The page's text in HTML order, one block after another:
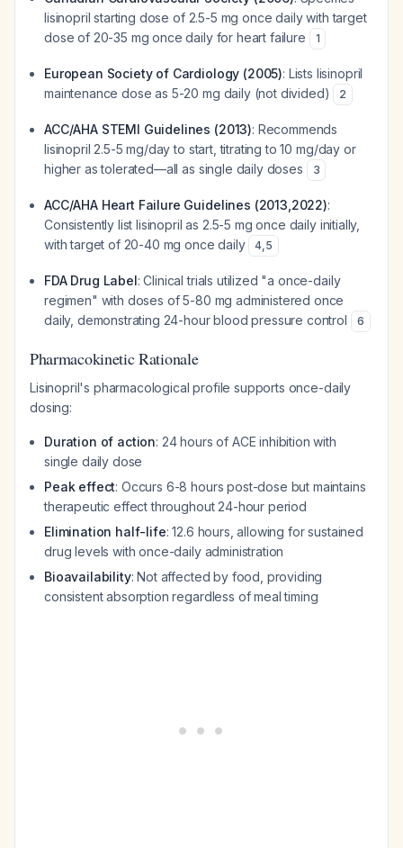
lisinopril starting dose of 2.5-5 mg once daily with target
dose of 20-35 mg once daily for heart failure
1
European Society of Cardiology (2005): Lists lisinopril
maintenance dose as 5-20 mg daily (not divided)
2
ACC/AHA STEMI Guidelines (2013): Recommends
lisinopril 2.5-5 mg/day to start, titrating to 10 mg/day or
higher as tolerated—all as single daily doses
3
ACC/AHA Heart Failure Guidelines (2013,2022):
Consistently list lisinopril as 2.5-5 mg once daily initially,
with target of 20-40 mg once daily
4,5
FDA Drug Label: Clinical trials utilized "a once-daily
regimen" with doses of 5-80 mg administered once
daily, demonstrating 24-hour blood pressure control
6
Pharmacokinetic Rationale
Lisinopril's pharmacological profile supports once-daily
dosing:
Duration of action: 24 hours of ACE inhibition with
single daily dose
Peak effect: Occurs 6-8 hours post-dose but maintains
therapeutic effect throughout 24-hour period
Elimination half-life: 12.6 hours, allowing for sustained
drug levels with once-daily administration
Bioavailability: Not affected by food, providing
consistent absorption regardless of meal timing